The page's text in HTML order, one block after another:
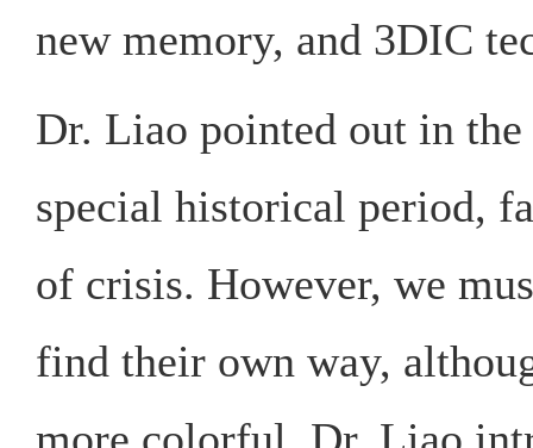
new memory, and 3DIC
Dr. Liao pointed out in
special historical period,
of crisis. However, we
find their own way,